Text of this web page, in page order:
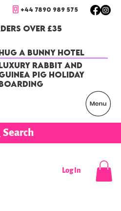
OVER £35
+44 7890 989 575
Search
a Bunny Hotel
Rabbit and
Pig Holiday
Log In